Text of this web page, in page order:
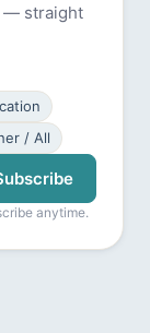
— straight
/ All
anytime.